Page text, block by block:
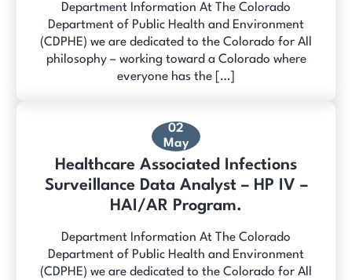
Department Information At The Colorado
Department of Public Health and Environment
(CDPHE) we are dedicated to the Colorado for All
philosophy – working toward a Colorado where
everyone has the […]
02
May
Healthcare Associated Infections
Surveillance Data Analyst – HP IV –
HAI/AR Program.
Department Information At The Colorado
Department of Public Health and Environment
(CDPHE) we are dedicated to the Colorado for All